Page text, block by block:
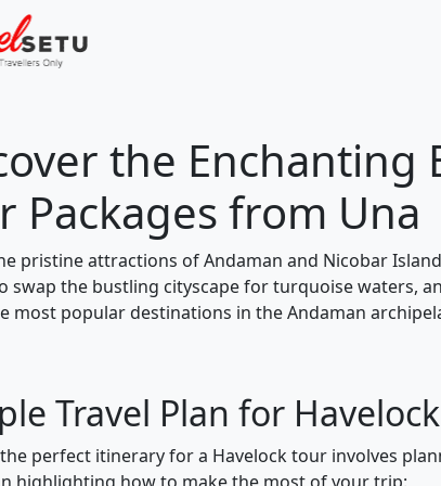
the Enchanting
Packages from Una
pristine attractions of Andaman and Nicobar
swap the bustling cityscape for turquoise waters,
most popular destinations in the Andaman
Travel Plan for
perfect itinerary for a Havelock tour involves